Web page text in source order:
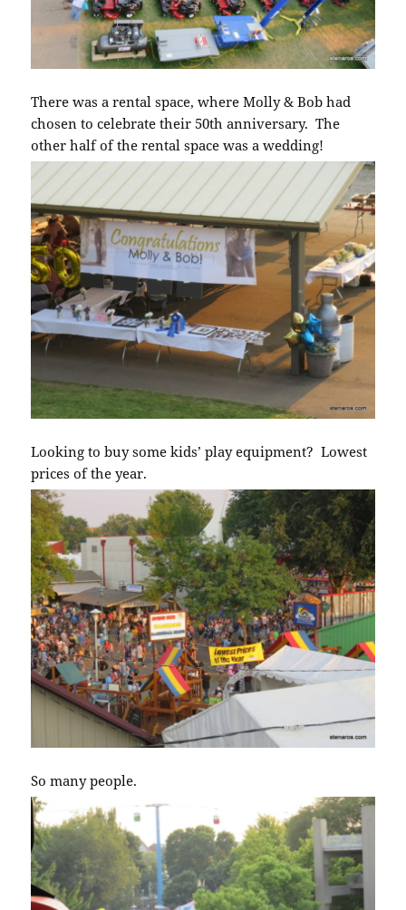
There was a rental space, where Molly & Bob had
chosen to celebrate their 50th anniversary. The
other half of the rental space was a wedding!
Looking to buy some kids’ play equipment? Lowest
prices of the year.
So many people.